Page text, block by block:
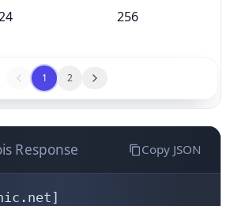
256
1 2
Response Copy JSON